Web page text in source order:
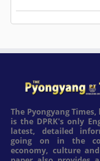
The Pyongyang
is the DPRK's only
latest, detailed
going on in the
economy, culture